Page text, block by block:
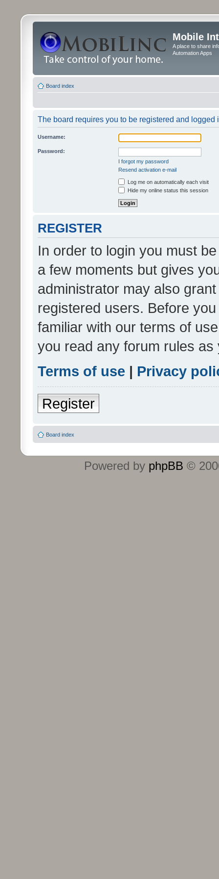
Mobile
A place to share
Automation Apps
Board index
The board requires you to be registered and logged
Username:
Password:
I forgot my password
Resend activation e-mail
Log me on automatically each visit
Hide my online status this session
REGISTER
In order to login you must
a few moments but gives
administrator may also
registered users. Before
familiar with our terms of
you read any forum rules
Terms of use | Privacy
Register
Board index
Powered by phpBB ©